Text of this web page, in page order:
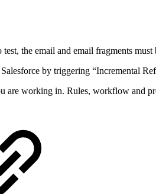
the email and email fragments
by triggering “Incremental
are working in. Rules, workflow and